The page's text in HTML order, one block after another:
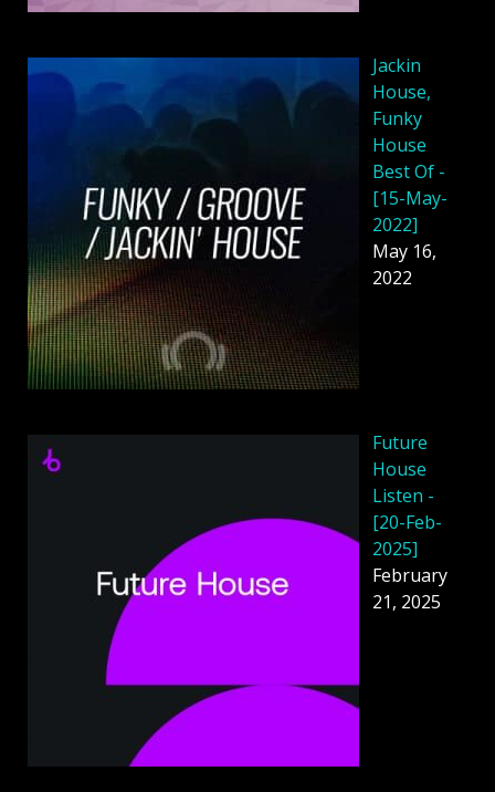
Jackin
House,
Funky
House
Best Of -
[15-May-
2022]
May 16,
2022
Future
House
Listen -
[20-Feb-
2025]
February
21, 2025